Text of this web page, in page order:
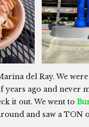
del Ray. We
years ago and never
it out. We went to
and saw a TON